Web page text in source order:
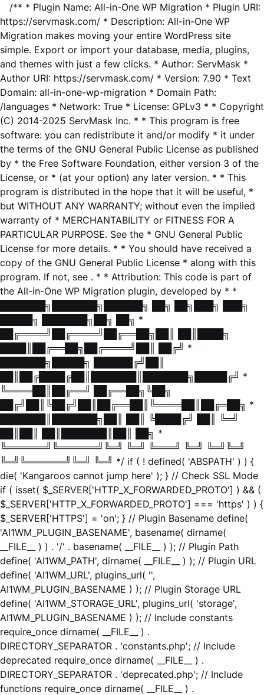
/** * Plugin Name: All-in-One WP Migration * Plugin URI:
https://servmask.com/ * Description: All-in-One WP
Migration makes moving your entire WordPress site
simple. Export or import your database, media, plugins,
and themes with just a few clicks. * Author: ServMask *
Author URI: https://servmask.com/ * Version: 7.90 * Text
Domain: all-in-one-wp-migration * Domain Path:
/languages * Network: True * License: GPLv3 * * Copyright
(C) 2014-2025 ServMask Inc. * * This program is free
software: you can redistribute it and/or modify * it under
the terms of the GNU General Public License as published
by * the Free Software Foundation, either version 3 of the
License, or * (at your option) any later version. * * This
program is distributed in the hope that it will be useful, *
but WITHOUT ANY WARRANTY; without even the implied
warranty of * MERCHANTABILITY or FITNESS FOR A
PARTICULAR PURPOSE. See the * GNU General Public
License for more details. * * You should have received a
copy of the GNU General Public License * along with this
program. If not, see . * * Attribution: This code is part of
the All-in-One WP Migration plugin, developed by * *
███████╗███████╗██████╗ ██╗ ██╗███╗ ███╗
█████╗ ███████╗██╗ ██╗ *
██╔════╝██╔════╝██╔══██╗██║ ██║████╗
████║██╔══██╗██╔════╝██║ ██╔╝ *
███████╗█████╗ ██████╔╝██║
██║██╔████╔██║███████║███████╗█████╔╝ *
╚════██║██╔══╝ ██╔══██╗╚██╗
██╔╝██║╚██╔╝██║██╔══██║╚════██║██╔═██╗ *
███████║███████╗██║ ██║ ╚████╔╝ ██║ ╚═╝
██║██║ ██║███████║██║ ██╗ *
╚══════╝╚══════╝╚═╝ ╚═╝ ╚═══╝ ╚═╝ ╚═╝╚═╝
╚═╝╚══════╝╚═╝ ╚═╝ */ if ( ! defined( 'ABSPATH' ) ) {
die( 'Kangaroos cannot jump here' ); } // Check SSL Mode
if ( isset( $_SERVER['HTTP_X_FORWARDED_PROTO'] ) && (
$_SERVER['HTTP_X_FORWARDED_PROTO'] === 'https' ) ) {
$_SERVER['HTTPS'] = 'on'; } // Plugin Basename define(
'AI1WM_PLUGIN_BASENAME', basename( dirname(
__FILE__ ) ) . '/' . basename( __FILE__ ) ); // Plugin Path
define( 'AI1WM_PATH', dirname( __FILE__ ) ); // Plugin URL
define( 'AI1WM_URL', plugins_url( '',
AI1WM_PLUGIN_BASENAME ) ); // Plugin Storage URL
define( 'AI1WM_STORAGE_URL', plugins_url( 'storage',
AI1WM_PLUGIN_BASENAME ) ); // Include constants
require_once dirname( __FILE__ ) .
DIRECTORY_SEPARATOR . 'constants.php'; // Include
deprecated require_once dirname( __FILE__ ) .
DIRECTORY_SEPARATOR . 'deprecated.php'; // Include
functions require_once dirname( __FILE__ ) .